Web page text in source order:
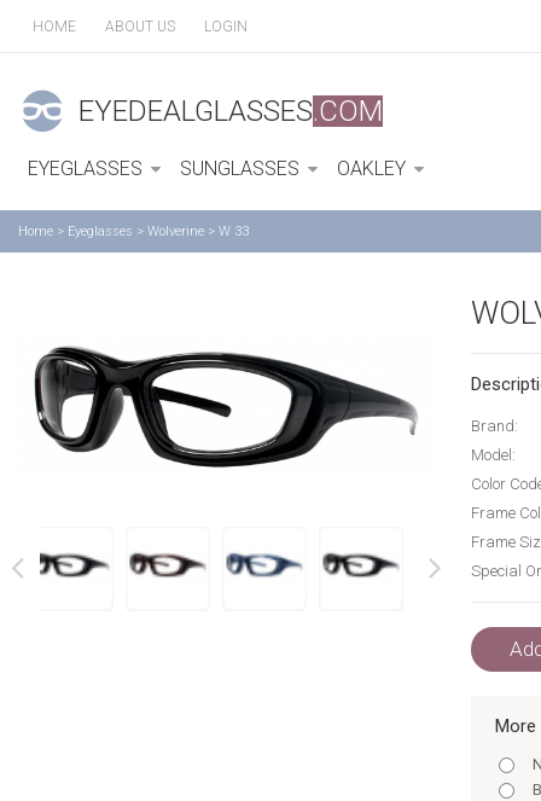
HOME ABOUT US LOGIN
EYEDEALGLASSES.COM
EYEGLASSES SUNGLASSES OAKLEY
Home > Eyeglasses > Wolverine > W 33
Brand:
Model:
Color
Frame
Frame
Special
More